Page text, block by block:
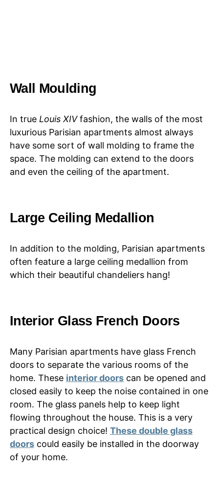
Wall Moulding
In true Louis XIVfashion, the walls of the most
luxurious Parisian apartments almost always
have some sort of wall molding to frame the
space. The molding can extend to the doors
and even the ceiling of the apartment.
Large Ceiling Medallion
In addition to the molding, Parisian apartments
often feature a large ceiling medallion from
which their beautiful chandeliers hang!
Interior Glass French Doors
Many Parisian apartments have glass French
doors to separate the various rooms of the
home. These interior doors can be opened and
closed easily to keep the noise contained in one
room. The glass panels help to keep light
flowing throughout the house. This is a very
practical design choice! These double glass
doors could easily be installed in the doorway
of your home.